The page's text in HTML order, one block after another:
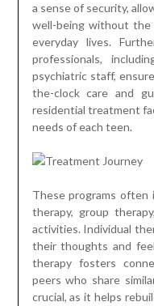
a sense of security,
well-being without
everyday lives.
professionals,
psychiatric staff,
the-clock care and
residential treatment
needs of each teen.
These programs often
therapy, group
activities. Individual
their thoughts and
therapy fosters
peers who share
crucial, as it helps